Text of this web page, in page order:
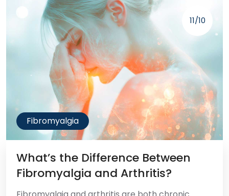
11/10
Fibromyalgia
What’s the Difference Between
Fibromyalgia and Arthritis?